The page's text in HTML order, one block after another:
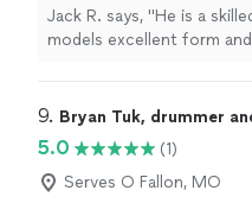
Jack R. says, "He is a
models excellent form
9. Bryan Tuk, drummer
5.0
(1)
Serves O Fallon, MO